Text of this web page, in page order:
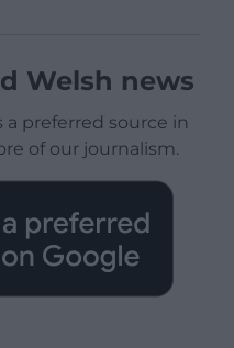
Welsh news
a preferred source in
of our journalism.